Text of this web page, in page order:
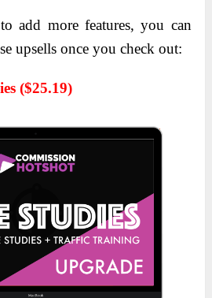
add more features, you can
upsells once you check out:
($25.19)